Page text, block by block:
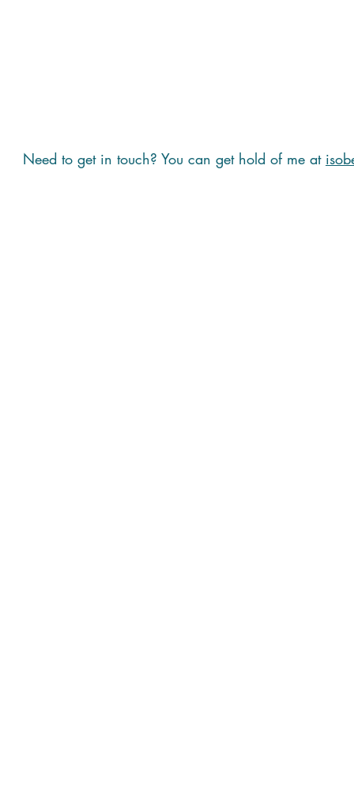
Need to get in touch? You can get hold of me at